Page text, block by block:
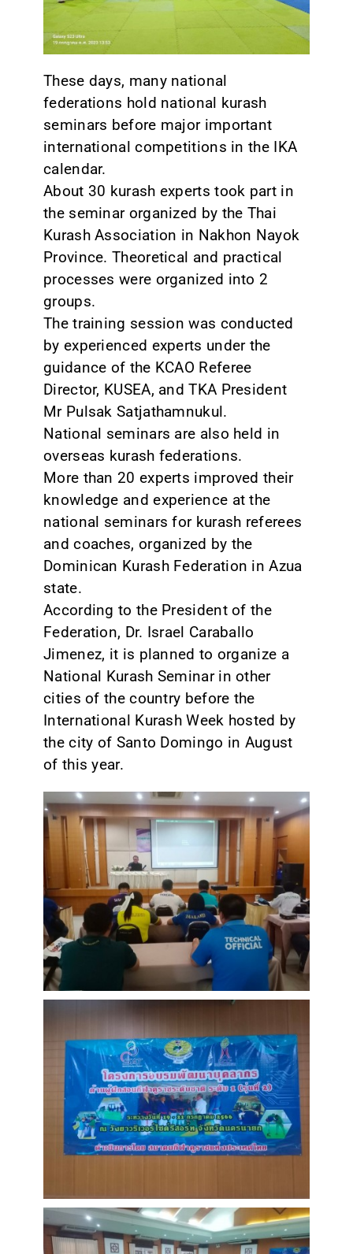
These days, many national
federations hold national kurash
seminars before major important
international competitions in the IKA
calendar.
About 30 kurash experts took part in
the seminar organized by the Thai
Kurash Association in Nakhon Nayok
Province. Theoretical and practical
processes were organized into 2
groups.
The training session was conducted
by experienced experts under the
guidance of the KCAO Referee
Director, KUSEA, and TKA President
Mr Pulsak Satjathamnukul.
National seminars are also held in
overseas kurash federations.
More than 20 experts improved their
knowledge and experience at the
national seminars for kurash referees
and coaches, organized by the
Dominican Kurash Federation in Azua
state.
According to the President of the
Federation, Dr. Israel Caraballo
Jimenez, it is planned to organize a
National Kurash Seminar in other
cities of the country before the
International Kurash Week hosted by
the city of Santo Domingo in August
of this year.